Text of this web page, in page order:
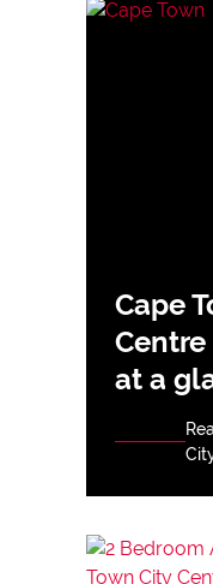
Cape
Centre
at a